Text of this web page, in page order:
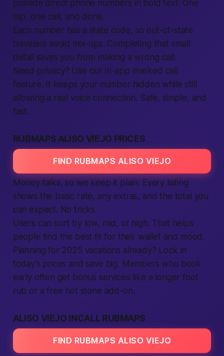
provide direct phone numbers in bold text. One
tap, one call, and done.
Each number has a state code, so out-of-state
travelers avoid mix-ups. Completing that small
detail saves you from making a wrong call.
Need privacy? Use our in-app masked call
feature. It keeps your number hidden while still
allowing a real voice connection. Safe, simple, and
fast.
RUBMAPS ALISO VIEJO PRICES
FIND RUBMAPS ALISO VIEJO
Money talks, so we keep it plain. Every listing
shows the basic rate, any extras, and the total you
can expect. No tricks.
Users can sort by low, mid, or high. That helps
people find the best fit for their wallet and mood.
Planning for 2025 vacations already? Lock in
today’s prices and save big. Members who book
early often get bonus services like a longer foot
rub or a free hot stone add-on.
ALISO VIEJO INCALL RUBMAPS
FIND RUBMAPS ALISO VIEJO